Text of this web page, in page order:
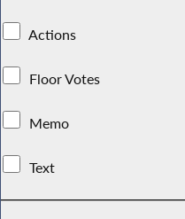
Actions
Floor Votes
Memo
Text